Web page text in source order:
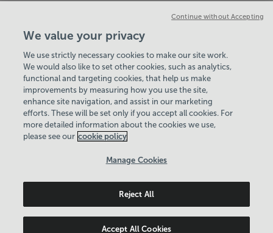
Every Wednesday 12pm - 2pm and Thursday
Our same great facilities, but in a quieter
setting for those who need a little less noise.
Careers
About Us
History
National Paralympic Heritage Centre
Wheelpower & Leisure Solutions Community
We value your privacy
We use strictly necessary cookies to make our site work.
We would also like to set other cookies, such as analytics,
functional and targeting cookies, that help us make
improvements by measuring how you use the site,
enhance site navigation, and assist in our marketing
efforts. These will be set only if you accept all cookies. For
more detailed information about the cookies we use,
please see our cookie policy
Manage Cookies
Reject All
Accept All Cookies
Continue without Accepting